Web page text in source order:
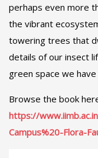
perhaps even more
the vibrant
towering trees that
details of our insect
green space we
Browse the book
https://
Campus%20-Flora-